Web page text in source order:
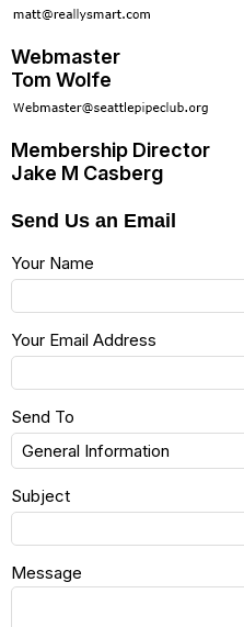
Webmaster
Tom Wolfe
Membership Director
Jake M Casberg
Send Us an Email
Your Name
Your Email Address
Send To
Subject
Message